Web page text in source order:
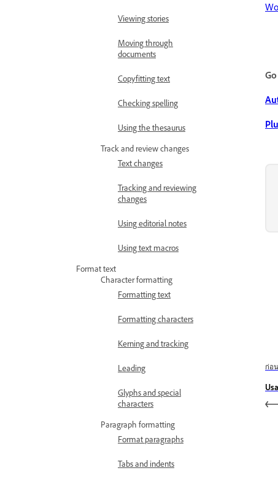
Viewing stories
Moving through
documents
Copyfitting text
Checking spelling
Using the thesaurus
Track and review changes
Text changes
Tracking and reviewing
changes
Using editorial notes
Using text macros
Format text
Character formatting
Formatting text
Formatting characters
Kerning and tracking
Leading
Glyphs and special
characters
Paragraph formatting
Format paragraphs
Tabs and indents
ก่อ